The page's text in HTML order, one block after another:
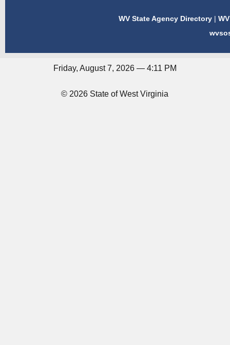
WV State Agency Directory |
Friday, August 7, 2026 — 4:11 PM
© 2026 State of West Virginia